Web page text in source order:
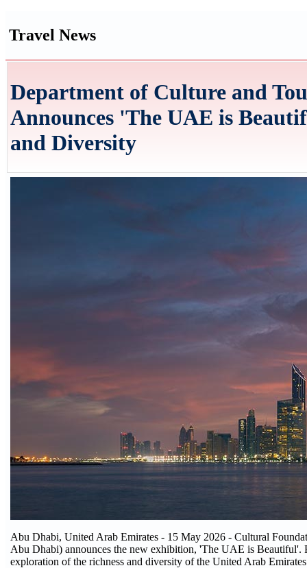
Travel News
Department of Culture and
Announces 'The UAE is
and Diversity
Abu Dhabi, United Arab Emirates - 15 May 2026 - Cultural
Abu Dhabi) announces the new exhibition, 'The UAE is
exploration of the richness and diversity of the United Arab